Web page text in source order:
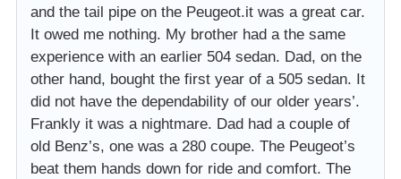
and the tail pipe on the Peugeot.it was a great car.
It owed me nothing. My brother had a the same
experience with an earlier 504 sedan. Dad, on the
other hand, bought the first year of a 505 sedan. It
did not have the dependability of our older years’.
Frankly it was a nightmare. Dad had a couple of
old Benz’s, one was a 280 coupe. The Peugeot’s
beat them hands down for ride and comfort. The